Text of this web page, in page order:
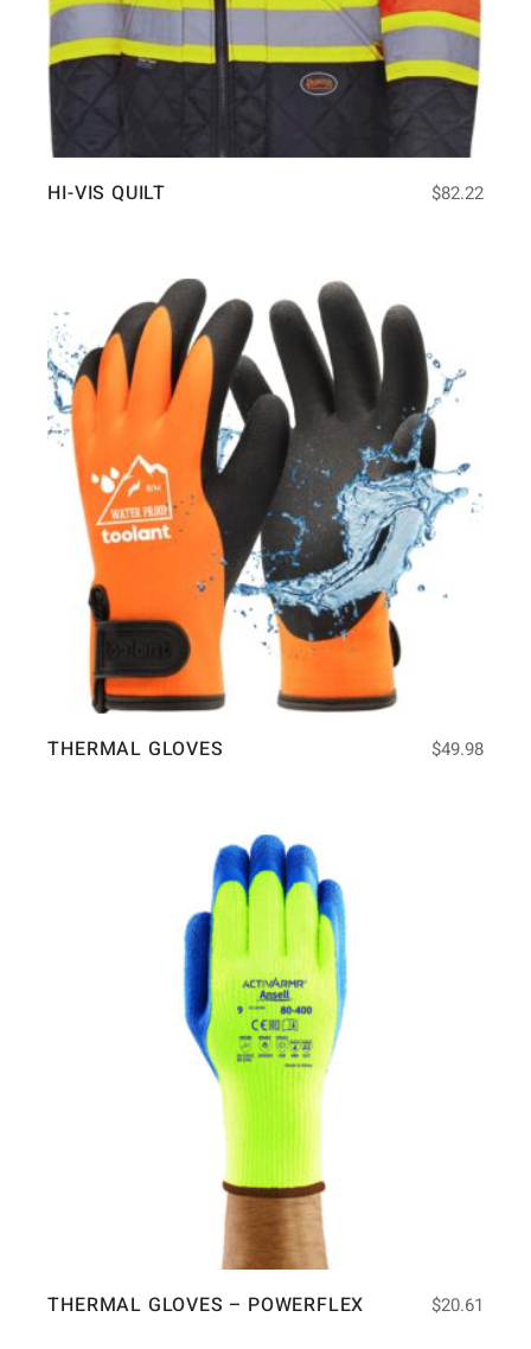
HI-VIS QUILT $82.22
THERMAL GLOVES $49.98
THERMAL GLOVES – POWERFLEX $20.61